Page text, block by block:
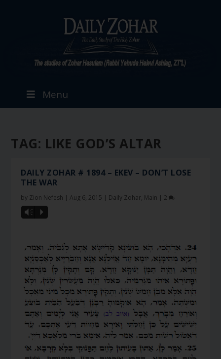
Menu
TAG: LIKE GOD’S ALTAR
DAILY ZOHAR # 1894 – EKEV – DON’T LOSE
THE WAR
by Zion Nefesh |Aug 6, 2015 | Daily Zohar, Main | 2
Vm P